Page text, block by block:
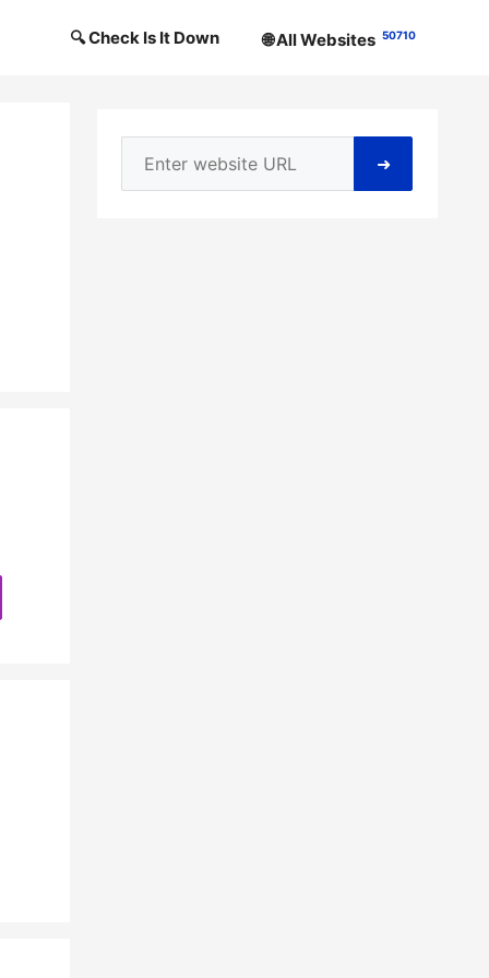
🔍 Check Is It Down 🌐 All Websites 50710
➜